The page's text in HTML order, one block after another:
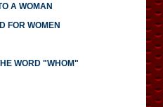
A WOMAN
FOR WOMEN
WORD "WHOM"